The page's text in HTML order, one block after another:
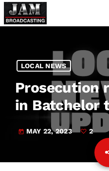
LOCAL NEWS
Prosecution
in Batchelor
today MAY 22, 2023 2